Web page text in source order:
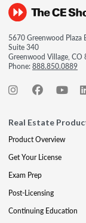
5670 Greenwood Plaza
Suite 340
Greenwood Village, CO
Phone:888.850.0889
Real Estate
Product Overview
Get Your License
Exam Prep
Post-Licensing
Continuing Education